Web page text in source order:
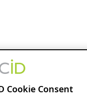
Cookie Consent